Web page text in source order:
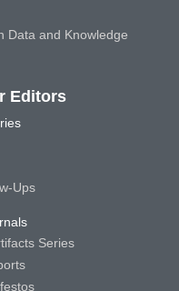
Data and Knowledge
Editors
Ups
Series